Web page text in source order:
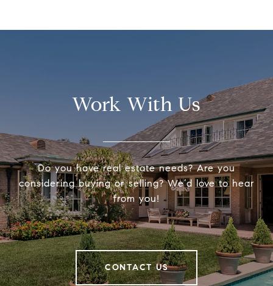
Work With Us
Do you have real estate needs? Are you
considering buying or selling? We’d love to hear
from you!
CONTACT US